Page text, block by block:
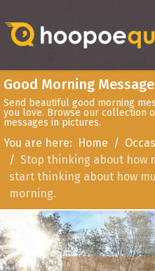
Good Morning
Send beautiful good morning
you love. Browse our collection
messages in pictures.
You are here: Home
Stop thinking about how
start thinking about how
morning.